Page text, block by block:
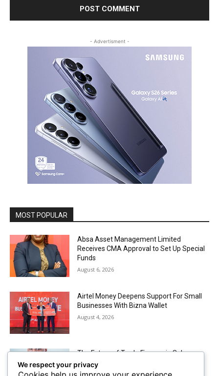
- Advertisment -
MOST POPULAR
Absa Asset Management Limited
Receives CMA Approval to Set Up Special
Funds
August 6, 2026
Airtel Money Deepens Support For Small
Businesses With Bizna Wallet
August 4, 2026
The Future of Trade Finance in Sub-
Saharan Africa amidst Hard Currency
Challenges
We respect your privacy